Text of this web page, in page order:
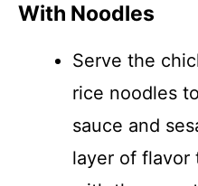
With Noodles
Serve the
rice noodles
sauce and
layer of flavor